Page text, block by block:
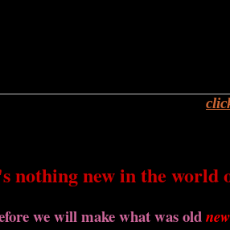
nothing new in the
we will make what was oldnew